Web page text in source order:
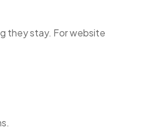
they stay. For website